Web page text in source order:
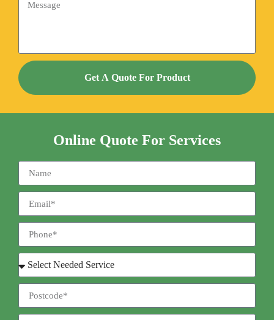
Get A Quote For Product
Online Quote For Services